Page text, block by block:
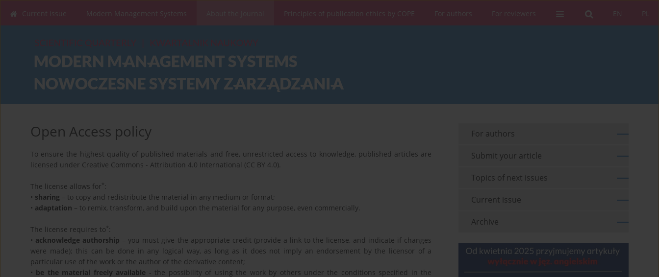
PL
EN
Current issue Modern Management Systems Principles of publication ethics by COPE For authors For reviewers
Open Access policy
To ensure the highest quality of published materials and free, unrestricted access to knowledge, published articles are
licensed under Creative Commons - Attribution 4.0 International (CC BY 4.0).
The license allows for * :
• sharing – to copy and redistribute the material in any medium or format;
• adaptation – to remix, transform, and build upon the material for any purpose, even commercially.
The license requires to * :
• acknowledge authorship – you must give the appropriate credit (provide a link to the license, and indicate if changes
were made); this can be done in any logical way, as long as it does not imply an endorsement by the licensor of a
particular use of the work or the author of the derivative content;
• be the material freely available - the possibility of using the work by others under the conditions specified in the
For authors
Submit your article
Topics of next issues
Current issue
Archive